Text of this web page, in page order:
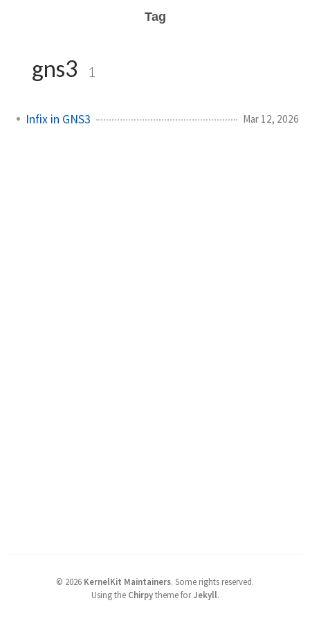
Tag
gns3 1
Infix in GNS3 Mar 12, 2026
© 2026 KernelKit Maintainers. Some rights reserved.
Using the Chirpytheme forJekyll.